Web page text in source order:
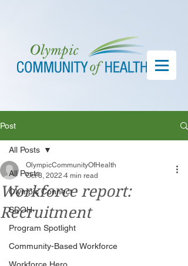
Post
All Posts
Olympic Connect
SDOH
Program Spotlight
Community-Based Workforce
All Posts
Workforce report:
Recruitment
OlympicCommunityOfHealth
Oct 3, 2022 4 min read